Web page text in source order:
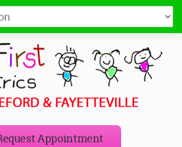
of Raeford
and Fayetteville, NC
Appointment